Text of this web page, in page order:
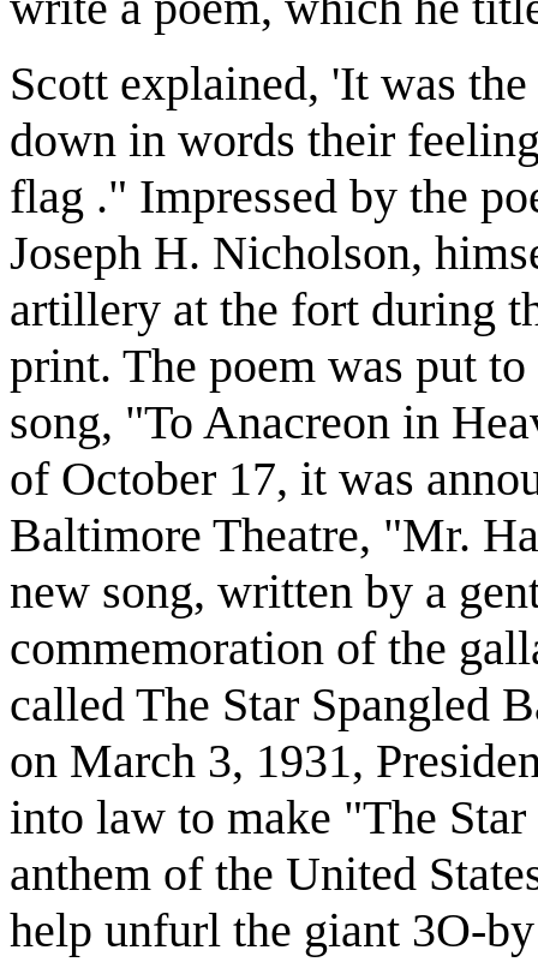
Scott explained, 'It was
down in words their
flag ." Impressed by the
Joseph H. Nicholson,
artillery at the fort during
print. The poem was put
song, "To Anacreon in
of October 17, it was
Baltimore Theatre, "Mr.
new song, written by a
commemoration of the
called The Star Spangled
on March 3, 1931,
into law to make "The
anthem of the United
help unfurl the giant 3O-